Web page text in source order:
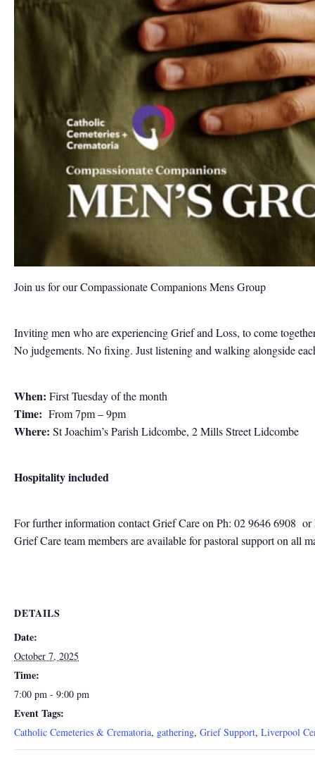
Join us for our Compassionate Companions Mens Group
Inviting men who are experiencing Grief and Loss, to come
No judgements. No fixing. Just listening and walking alongside
When: First Tuesday of the month
Time: From 7pm – 9pm
Where: St Joachim’s Parish Lidcombe, 2 Mills Street Lidcombe
Hospitality included
For further information contactGrief Care on Ph: 02 9646 6908
Grief Care team members are available for pastoral support on all
DETAILS
Date:
October 7, 2025
Time:
7:00 pm - 9:00 pm
Event Tags:
Catholic Cemeteries & Crematoria, gathering, Grief Support, Liverpool